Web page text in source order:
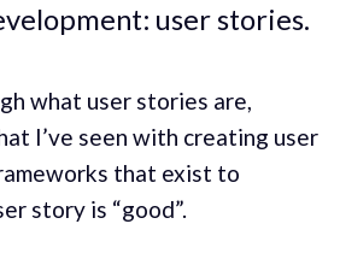
user stories.
what user stories are,
I’ve seen with creating user
that exist to
story is “good”.